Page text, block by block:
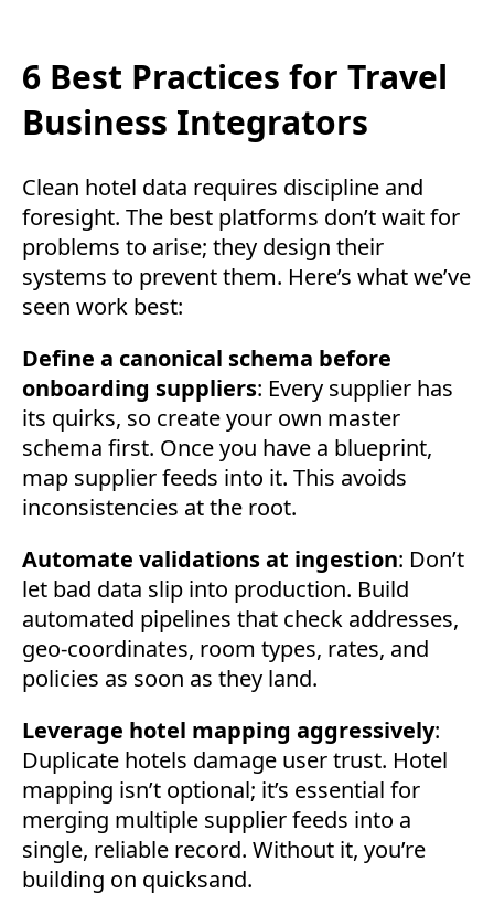
6 Best Practices for Travel
Business Integrators
Clean hotel data requires discipline and
foresight. The best platforms don’t wait for
problems to arise; they design their
systems to prevent them. Here’s what we’ve
seen work best:
Define a canonical schema before
onboarding suppliers: Every supplier has
its quirks, so create your own master
schema first. Once you have a blueprint,
map supplier feeds into it. This avoids
inconsistencies at the root.
Automate validations at ingestion: Don’t
let bad data slip into production. Build
automated pipelines that check addresses,
geo-coordinates, room types, rates, and
policies as soon as they land.
Leverage hotel mapping aggressively:
Duplicate hotels damage user trust. Hotel
mapping isn’t optional; it’s essential for
merging multiple supplier feeds into a
single, reliable record. Without it, you’re
building on quicksand.